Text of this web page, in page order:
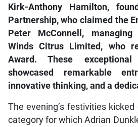
Kirk-Anthony Hamilton,
Partnership, who claimed the
Peter McConnell,
Winds Citrus Limited, who
Award. These
showcased remarkable
innovative thinking, and a
The evening’s festivities
category for which Adrian